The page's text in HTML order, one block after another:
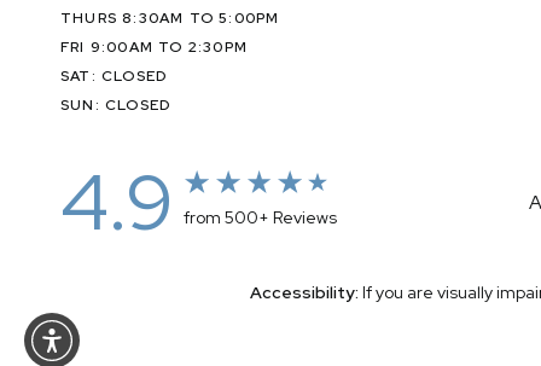
THURS 8:30AM TO 5:00PM
FRI 9:00AM TO 2:30PM
SAT: CLOSED
SUN: CLOSED
4.9 from 500+ Reviews
Accessibility: If you are visually